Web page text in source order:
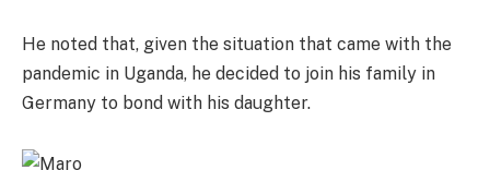
He noted that, given the situation that came with the
pandemic in Uganda, he decided to join his family in
Germany to bond with his daughter.